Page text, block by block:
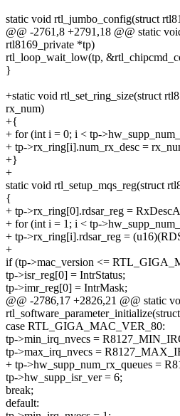
static void rtl_jumbo_config(struct
@@ -2761,8 +2791,18 @@ static
rtl8169_private *tp)
rtl_loop_wait_low(tp,
}
+static void rtl_set_ring_size(struct
rx_num)
+{
+ for (int i = 0; i < tp-
+ tp->rx_ring[i].num_rx_desc =
+}
+
static void rtl_setup_mqs_reg(struct
{
+ tp->rx_ring[0].rdsar_reg =
+ for (int i = 1; i < tp-
+ tp->rx_ring[i].rdsar_reg =
+
if (tp->mac_version <=
tp->isr_reg[0] = IntrStatus;
tp->imr_reg[0] = IntrMask;
@@ -2786,17 +2826,21 @@ static
case RTL_GIGA_MAC_VER_80:
tp->min_irq_nvecs =
tp->max_irq_nvecs =
+ tp->hw_supp_num_rx_queues =
tp->hw_supp_isr_ver = 6;
break;
default: